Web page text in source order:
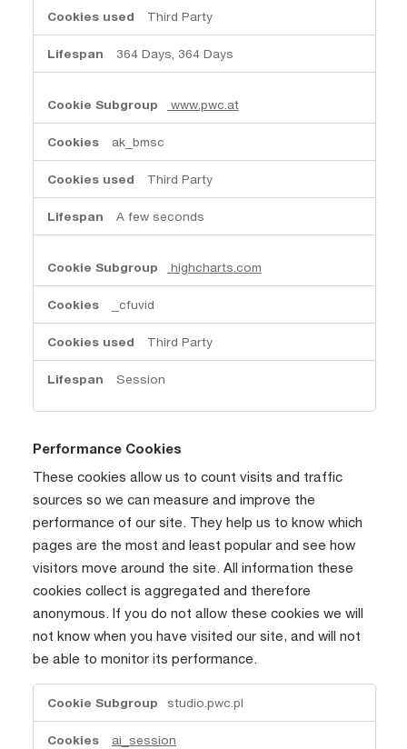
Third Party
364 Days, 364 Days
www.pwc.at
ak_bmsc
Third Party
A few seconds
highcharts.com
_cfuvid
Third Party
Session
Performance Cookies
These cookies allow us to count visits and traffic
sources so we can measure and improve the
performance of our site. They help us to know which
pages are the most and least popular and see how
visitors move around the site. All information these
cookies collect is aggregated and therefore
anonymous. If you do not allow these cookies we will
not know when you have visited our site, and will not
be able to monitor its performance.
Performance
Cookies
studio.pwc.pl
ai_session